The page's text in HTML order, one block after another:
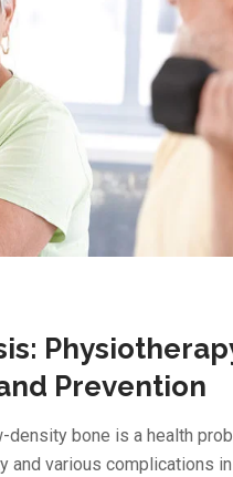
Prevention
bone is a health
and various complications